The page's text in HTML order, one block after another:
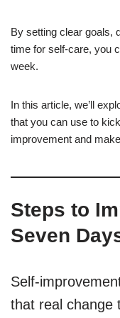
By setting clear goals,
time for self-care, you
week.
In this article, we’ll
that you can use to
improvement and
Steps to
Seven
Self-
that real change